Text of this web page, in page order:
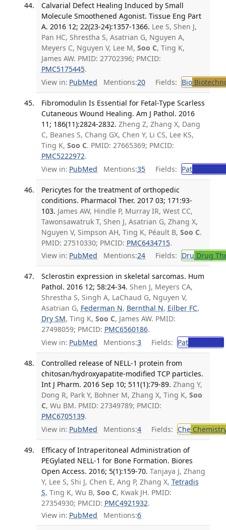
Calvarial Defect Healing Induced by Small
Molecule Smoothened Agonist. Tissue Eng Part
A. 2016 12; 22(23-24):1357-1366. Lee S, Shen J,
Pan HC, Shrestha S, Asatrian G, Nguyen A,
Meyers C, Nguyen V, Lee M, Soo C, Ting K,
James AW. PMID: 27702396; PMCID:
PMC5175445.
View in: PubMed Mentions:20 Fields: Bio
Fibromodulin Is Essential for Fetal-Type Scarless
Cutaneous Wound Healing. Am J Pathol. 2016
11; 186(11):2824-2832. Zheng Z, Zhang X, Dang
C, Beanes S, Chang GX, Chen Y, Li CS, Lee KS,
Ting K, Soo C. PMID: 27665369; PMCID:
PMC5222972.
View in: PubMed Mentions:35 Fields: Pat
Pericytes for the treatment of orthopedic
conditions. Pharmacol Ther. 2017 03; 171:93-
103. James AW, Hindle P, Murray IR, West CC,
Tawonsawatruk T, Shen J, Asatrian G, Zhang X,
Nguyen V, Simpson AH, Ting K, Péault B, Soo C.
PMID: 27510330; PMCID: PMC6434715.
View in: PubMed Mentions:24 Fields: Dru Drug
Sclerostin expression in skeletal sarcomas. Hum
Pathol. 2016 12; 58:24-34. Shen J, Meyers CA,
Shrestha S, Singh A, LaChaud G, Nguyen V,
Asatrian G, Federman N, Bernthal N, Eilber FC,
Dry SM, Ting K, Soo C, James AW. PMID:
27498059; PMCID: PMC6560186.
View in: PubMed Mentions:3 Fields: PatPathology
Controlled release of NELL-1 protein from
chitosan/hydroxyapatite-modified TCP particles.
Int J Pharm. 2016 Sep 10; 511(1):79-89. Zhang Y,
Dong R, Park Y, Bohner M, Zhang X, Ting K, Soo
C, Wu BM. PMID: 27349789; PMCID:
PMC6705139.
View in: PubMed Mentions:4 Fields: Che
Efficacy of Intraperitoneal Administration of
PEGylated NELL-1 for Bone Formation. Biores
Open Access. 2016; 5(1):159-70. Tanjaya J, Zhang
Y, Lee S, Shi J, Chen E, Ang P, Zhang X, Tetradis
S, Ting K, Wu B, Soo C, Kwak JH. PMID:
27354930; PMCID: PMC4921932.
View in: PubMed Mentions:6